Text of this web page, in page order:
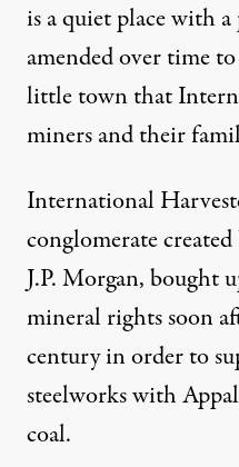
is a quiet place with
amended over time
little town that
miners and their
International
conglomerate
J.P. Morgan, bought
mineral rights soon
century in order to
steelworks with
coal.